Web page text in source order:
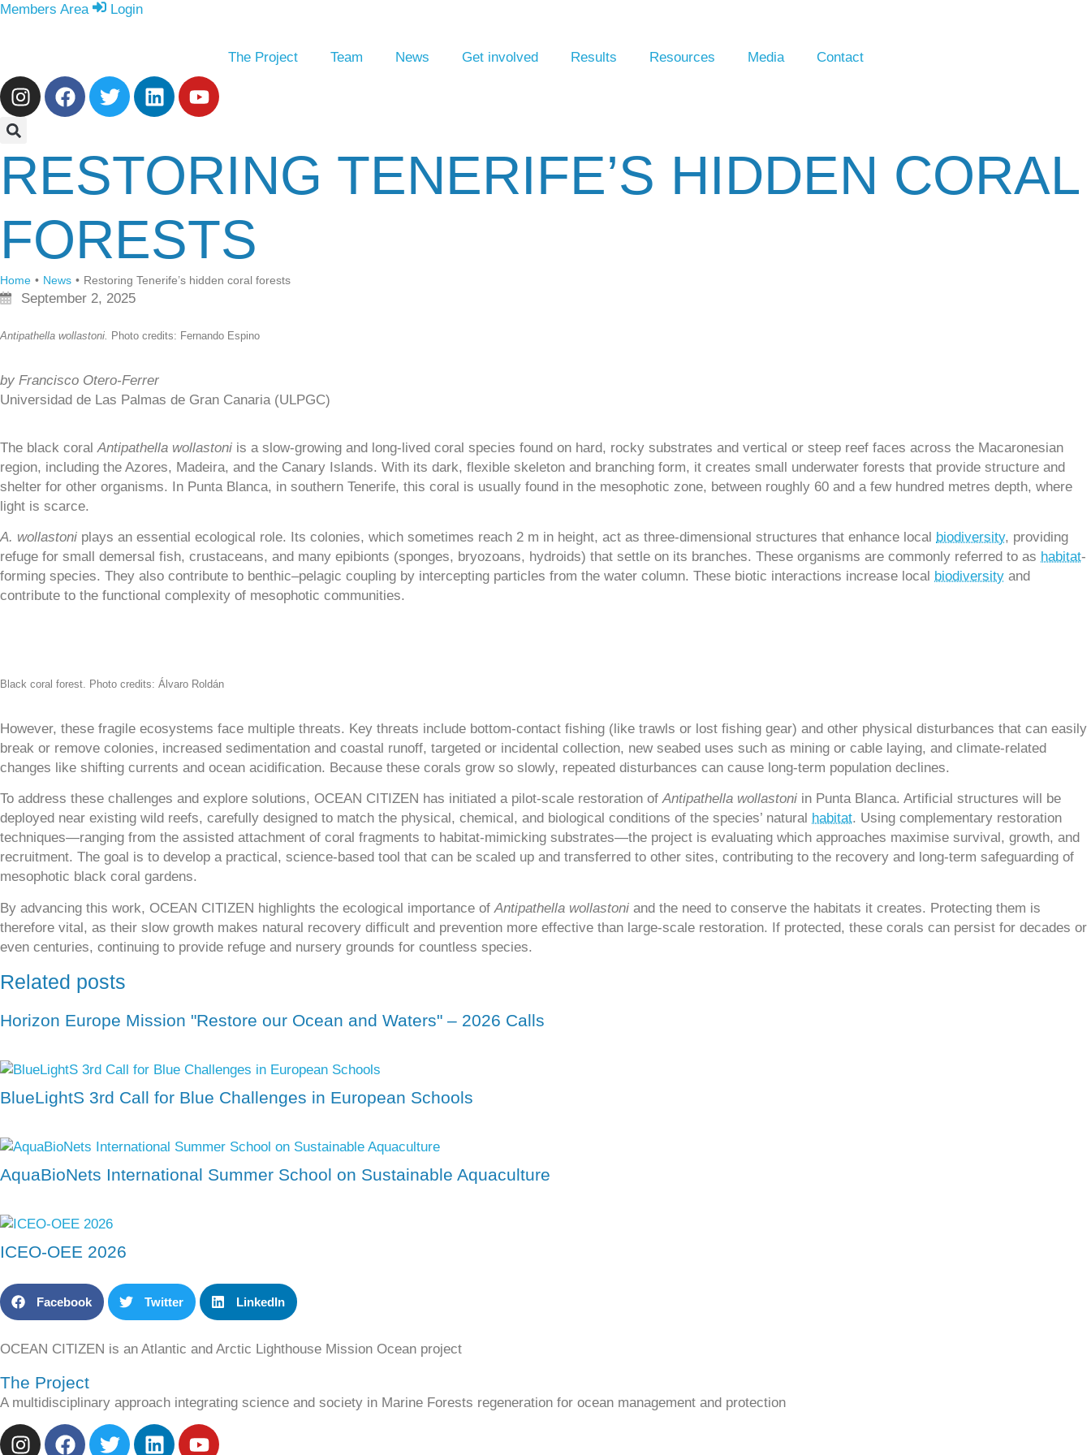
Members Area Login
The Project Team News Get involved Results Resources Media Contact
RESTORING TENERIFE’S HIDDEN CORAL
FORESTS
Home • News • Restoring Tenerife’s hidden coral forests
September 2, 2025
Antipathella wollastoni. Photo credits: Fernando Espino
by Francisco Otero-Ferrer
Universidad de Las Palmas de Gran Canaria (ULPGC)
The black coral Antipathella wollastoni is a slow-growing and long-lived coral species found on hard, rocky substrates and vertical or steep reef faces across the Macaronesian
region, including the Azores, Madeira, and the Canary Islands. With its dark, flexible skeleton and branching form, it creates small underwater forests that provide structure and
shelter for other organisms. In Punta Blanca, in southern Tenerife, this coral is usually found in the mesophotic zone, between roughly 60 and a few hundred metres depth, where
light is scarce.
A. wollastoni plays an essential ecological role. Its colonies, which sometimes reach 2 m in height, act as three-dimensional structures that enhance local biodiversity, providing
refuge for small demersal fish, crustaceans, and many epibionts (sponges, bryozoans, hydroids) that settle on its branches. These organisms are commonly referred to as habitat-
forming species. They also contribute to benthic–pelagic coupling by intercepting particles from the water column. These biotic interactions increase local biodiversity and
contribute to the functional complexity of mesophotic communities.
Black coral forest. Photo credits: Álvaro Roldán
However, these fragile ecosystems face multiple threats. Key threats include bottom-contact fishing (like trawls or lost fishing gear) and other physical disturbances that can easily
break or remove colonies, increased sedimentation and coastal runoff, targeted or incidental collection, new seabed uses such as mining or cable laying, and climate-related
changes like shifting currents and ocean acidification. Because these corals grow so slowly, repeated disturbances can cause long-term population declines.
To address these challenges and explore solutions, OCEAN CITIZEN has initiated a pilot-scale restoration ofAntipathella wollastoni in Punta Blanca. Artificial structures will be
deployed near existing wild reefs, carefully designed to match the physical, chemical, and biological conditions of the species’ natural habitat. Using complementary restoration
techniques—ranging from the assisted attachment of coral fragments to habitat-mimicking substrates—the project is evaluating which approaches maximise survival, growth, and
recruitment. The goal is to develop a practical, science-based tool that can be scaled up and transferred to other sites, contributing to the recovery and long-term safeguarding of
mesophotic black coral gardens.
By advancing this work, OCEAN CITIZEN highlights the ecological importance ofAntipathella wollastoni and the need to conserve the habitats it creates. Protecting them is
therefore vital, as their slow growth makes natural recovery difficult and prevention more effective than large-scale restoration. If protected, these corals can persist for decades or
even centuries, continuing to provide refuge and nursery grounds for countless species.
Related posts
Horizon Europe Mission "Restore our Ocean and Waters" – 2026 Calls
BlueLightS 3rd Call for Blue Challenges in European Schools
AquaBioNets International Summer School on Sustainable Aquaculture
ICEO-OEE 2026
Facebook Twitter LinkedIn
OCEAN CITIZEN is an Atlantic and Arctic Lighthouse Mission Ocean project
The Project
A multidisciplinary approach integrating science and society in Marine Forests regeneration for ocean management and protection